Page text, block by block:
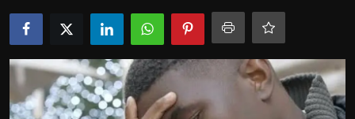
Trending News
Contact us